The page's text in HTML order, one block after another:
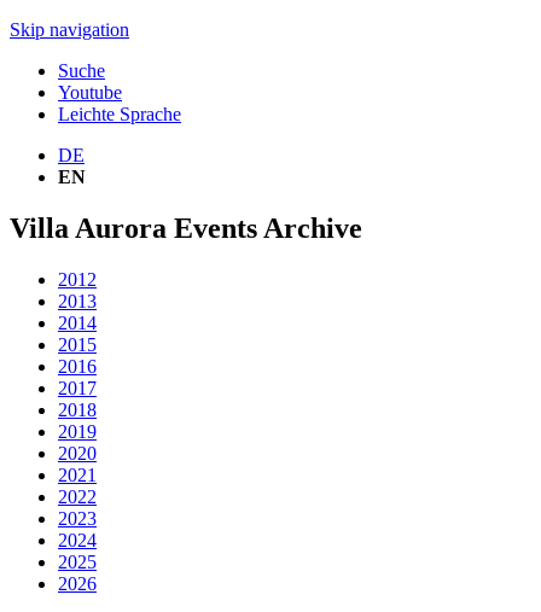
Skip navigation
Suche
Youtube
Leichte Sprache
DE
EN
Villa Aurora Events Archive
2012
2013
2014
2015
2016
2017
2018
2019
2020
2021
2022
2023
2024
2025
2026